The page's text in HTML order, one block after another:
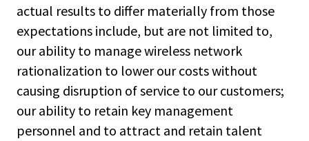
actual results to differ materially from those
expectations include, but are not limited to,
our ability to manage wireless network
rationalization to lower our costs without
causing disruption of service to our customers;
our ability to retain key management
personnel and to attract and retain talent